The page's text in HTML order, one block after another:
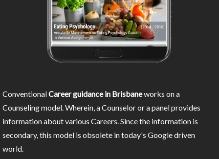
ConventionalCareer guidance in Brisbaneworks on a
Counseling model. Wherein, a Counselor or a panel provides
information about various Careers. Since the information is
secondary, this model is obsolete in today's Google driven
world.